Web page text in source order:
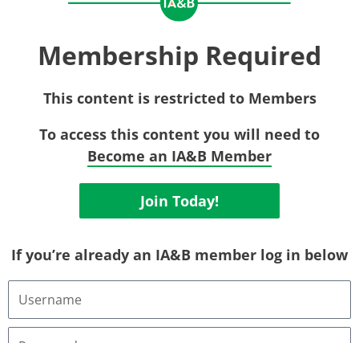
Membership Required
This content is restricted to Members
To access this content you will need to
Become an IA&B Member
Join Today!
If you’re already an IA&B member log in below
Username
Email
Address
Password